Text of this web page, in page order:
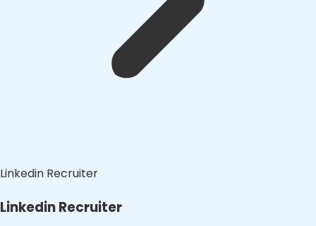
Linkedin Recruiter
Linkedin Recruiter